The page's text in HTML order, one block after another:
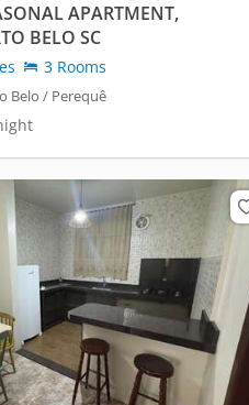
APARTMENT,
BELO SC
3 Rooms
Belo / Perequê